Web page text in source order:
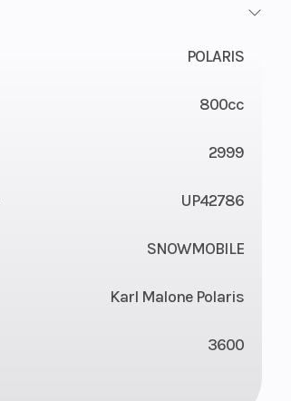
POLARIS
800cc
2999
UP42786
SNOWMOBILE
Karl Malone Polaris
3600